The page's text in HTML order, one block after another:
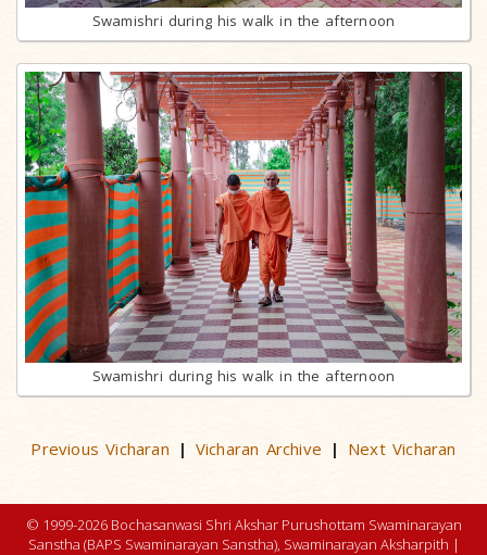
Swamishri during his walk in the afternoon
Swamishri during his walk in the afternoon
Previous Vicharan | Vicharan Archive | Next Vicharan
© 1999-2026 Bochasanwasi Shri Akshar Purushottam Swaminarayan
Sanstha (BAPS Swaminarayan Sanstha), Swaminarayan Aksharpith |